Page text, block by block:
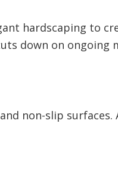
hardscaping to
down on ongoing
non-slip